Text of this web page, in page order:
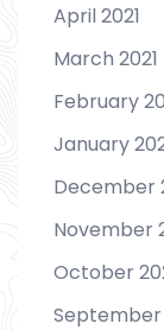
April 2021
March 2021
February
January
December
November
October
September